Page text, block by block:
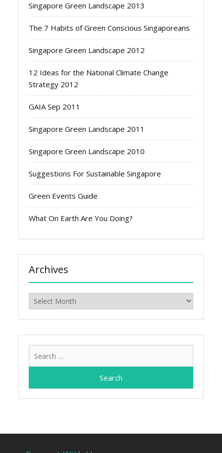
Singapore Green Landscape 2013
The 7 Habits of Green Conscious Singaporeans
Singapore Green Landscape 2012
12 Ideas for the National Climate Change
Strategy 2012
GAIA Sep 2011
Singapore Green Landscape 2011
Singapore Green Landscape 2010
Suggestions For Sustainable Singapore
Green Events Guide
What On Earth Are You Doing?
Archives
Archives